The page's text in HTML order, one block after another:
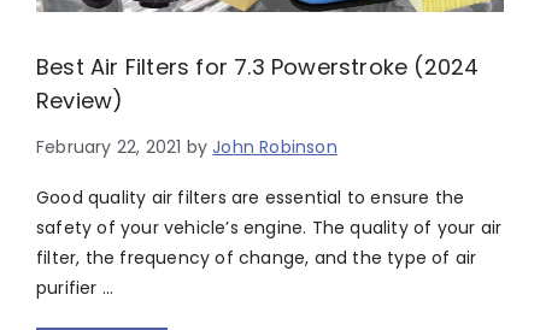
Best Air Filters for 7.3 Powerstroke (2024
Review)
February 22, 2021 byJohn Robinson
Good quality air filters are essential to ensure the
safety of your vehicle’s engine. The quality of your air
filter, the frequency of change, and the type of air
purifier …